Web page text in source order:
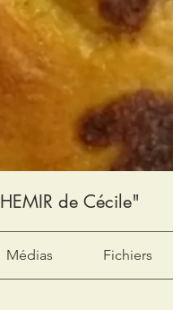
de Cécile"
Médias Fichiers